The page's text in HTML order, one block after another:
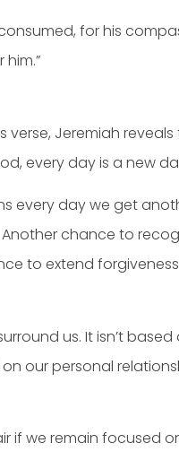
for his
Jeremiah
every day is a new
every day we get
chance to
to extend
us. It isn’t
our personal
if we remain focused